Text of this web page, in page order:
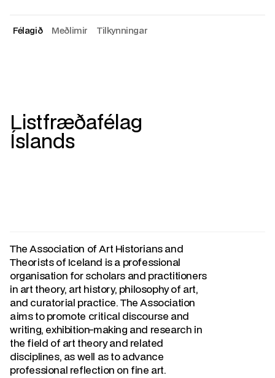
Félagið
Meðlimir
Tilkynningar
Listfræðafélag
Íslands
The Association of Art Historians and
Theorists of Iceland is a professional
organisation for scholars and practitioners
in art theory, art history, philosophy of art,
and curatorial practice. The Association
aims to promote critical discourse and
writing, exhibition-making and research in
the field of art theory and related
disciplines, as well as to advance
professional reflection on fine art.